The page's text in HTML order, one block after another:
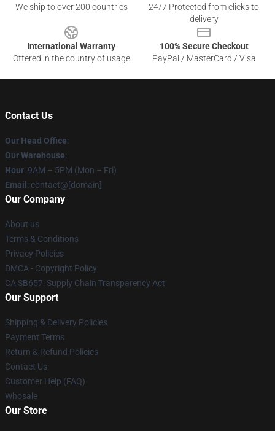
We ship to over 200 countries
24/7 Protected from clicks to
delivery
International Warranty
Offered in the country of usage
100% Secure Checkout
PayPal / MasterCard / Visa
Contact Us
Our Head Office:
Our Warehouse:
Hour: 9AM – 5PM (Mon – Fri)
Email : contact@[domain]
Our Company
About us
Terms & Conditions
Privacy Policies
DMCA - Copyright Policy
CA SB657: Supply Chain Transparency Act
Our Support
Shipping & Delivery Policies
Payment Terms
Return & Refund Policies
Contact Us
Customer Help (FAQ)
Whosale
Our Store